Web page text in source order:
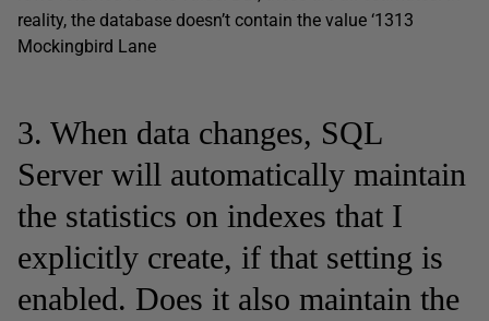
reality, the database doesn’t contain the value ‘1313
Mockingbird Lane
3. When data changes, SQL
Server will automatically maintain
the statistics on indexes that I
explicitly create, if that setting is
enabled. Does it also maintain the